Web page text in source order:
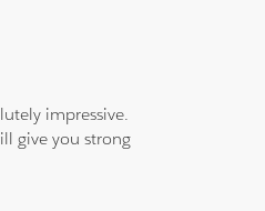
impressive.
give you strong